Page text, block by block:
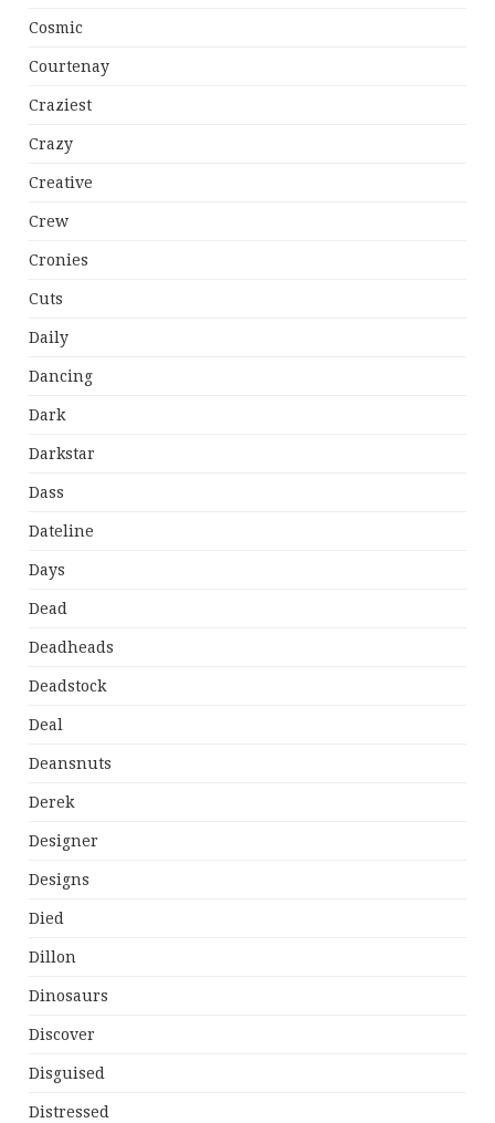
Cosmic
Courtenay
Craziest
Crazy
Creative
Crew
Cronies
Cuts
Daily
Dancing
Dark
Darkstar
Dass
Dateline
Days
Dead
Deadheads
Deadstock
Deal
Deansnuts
Derek
Designer
Designs
Died
Dillon
Dinosaurs
Discover
Disguised
Distressed